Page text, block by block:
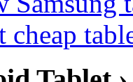
cheap